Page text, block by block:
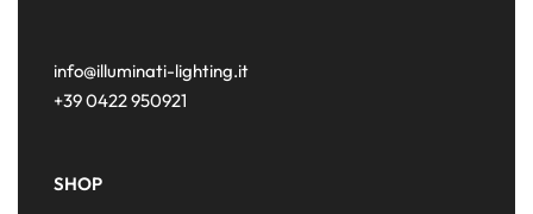
info@illuminati-lighting.it
+39 0422 950921
SHOP